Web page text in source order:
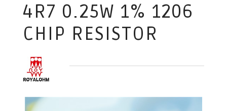
4R7 0.25W 1% 1206
CHIP RESISTOR